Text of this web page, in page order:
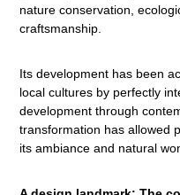
nature conservation,
craftsmanship.
Its development has been
local cultures by perfectly
development through
transformation has allowed
its ambiance and natural